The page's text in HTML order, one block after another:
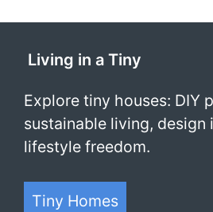
Living in a Tiny
Explore tiny houses: DIY
sustainable living, design
lifestyle freedom.
Tiny Homes